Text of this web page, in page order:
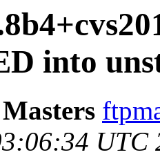
into
UTC